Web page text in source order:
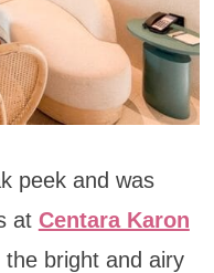
peek and was
at Centara Karon
bright and airy